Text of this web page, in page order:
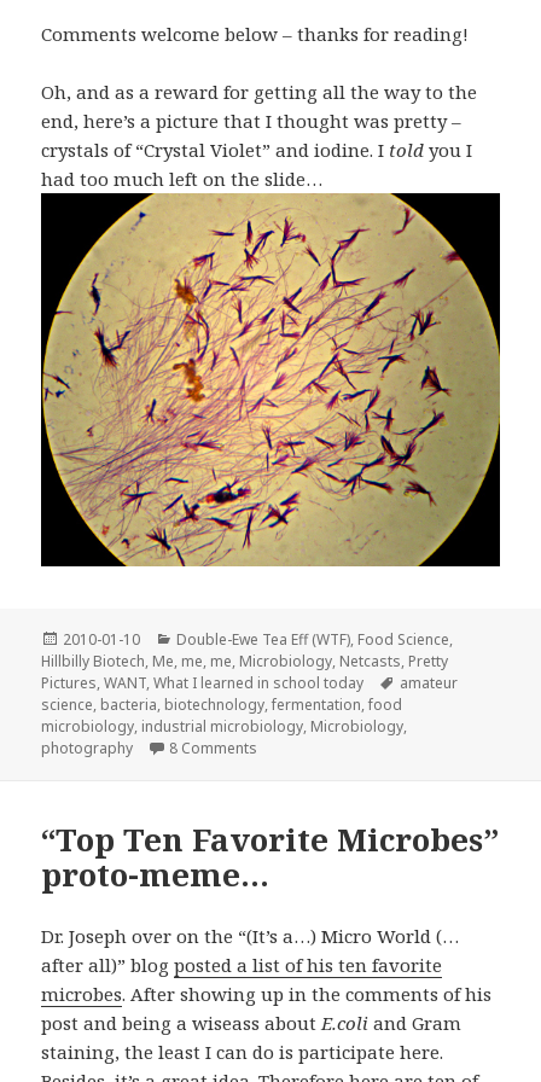
Comments welcome below – thanks for reading!
Oh, and as a reward for getting all the way to the
end, here’s a picture that I thought was pretty –
crystals of “Crystal Violet” and iodine. I told you I
had too much left on the slide…
Posted
on
2010-01-10 Categories
Double-Ewe Tea Eff (WTF), Food Science,
Hillbilly Biotech, Me, me, me, Microbiology, Netcasts, Pretty
Pictures,WANT,What I learned in school today Tags
amateur
science, bacteria, biotechnology,fermentation,food
microbiology, industrial microbiology, Microbiology,
photography
8 Comments
“Top Ten Favorite Microbes”
proto-meme…
Dr. Joseph over on the “(It’s a…) Micro World (…
after all)” blogposted a list of his ten favorite
microbes. After showing up in the comments of his
post and being a wiseass aboutE.coli and Gram
staining, the least I can do is participate here.